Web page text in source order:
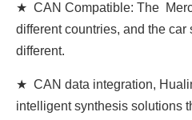
★ CAN Compatible: The
different countries, and the car
different.
★ CAN data integration,
intelligent synthesis solutions